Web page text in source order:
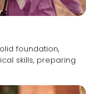
foundation,